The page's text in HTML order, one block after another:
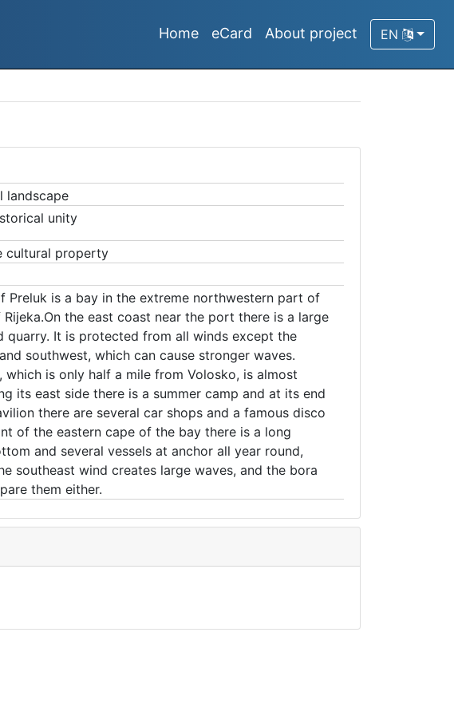
Home eCard About project EN
landscape
unity
cultural property
Preluk is a bay in the extreme northwestern part of
the east coast near the port there is a large
quarry. It is protected from all winds except the
southwest, which can cause stronger waves.
which is only half a mile from Volosko, is almost
its east side there is a summer camp and at its end
there are several car shops and a famous disco
of the eastern cape of the bay there is a long
and several vessels at anchor all year round,
southeast wind creates large waves, and the bora
them either.